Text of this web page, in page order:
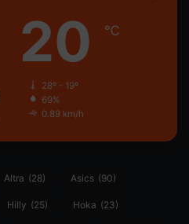
20 ℃
28º - 19º
69%
0.89 km/h
Altra (28) Asics (90)
Hilly (25) Hoka (23)